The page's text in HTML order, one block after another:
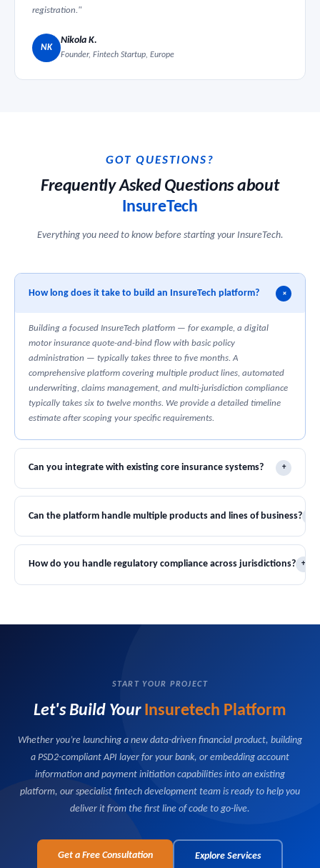
registration."
NK
Nikola K.
Founder, Fintech Startup, Europe
GOT QUESTIONS?
Frequently Asked Questions about
InsureTech
Everything you need to know before starting your InsureTech.
How long does it take to build an InsureTech platform? +
Building a focused InsureTech platform — for example, a digital
motor insurance quote-and-bind flow with basic policy
administration — typically takes three to five months. A
comprehensive platform covering multiple product lines, automated
underwriting, claims management, and multi-jurisdiction compliance
typically takes six to twelve months. We provide a detailed timeline
estimate after scoping your specific requirements.
Can you integrate with existing core insurance systems? +
Yes. We have experience integrating with legacy policy administration
systems, claims management platforms, and actuarial pricing tools
replacement.
Can the platform handle multiple products and lines of business?
Yes. We build multi-product platforms with configurable rating
engines, product definition frameworks, and underwriting rule sets
How do you handle regulatory compliance across jurisdictions? +
START YOUR PROJECT
Let's Build Your Insuretech Platform
Whether you’re launching a new data-driven financial product, building
a PSD2-compliant API layer for your bank, or embedding account
information and payment initiation capabilities into an existing
platform, our specialist fintech development team is ready to help you
deliver it from the first line of code to go-live.
Get a Free Consultation Explore Services